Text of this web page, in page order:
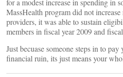
for a modest increase in spending in
MassHealth program did not
providers, it was able to sustain
members in fiscal year 2009 and
Just becuase someone steps in to
financial ruin, its just means your